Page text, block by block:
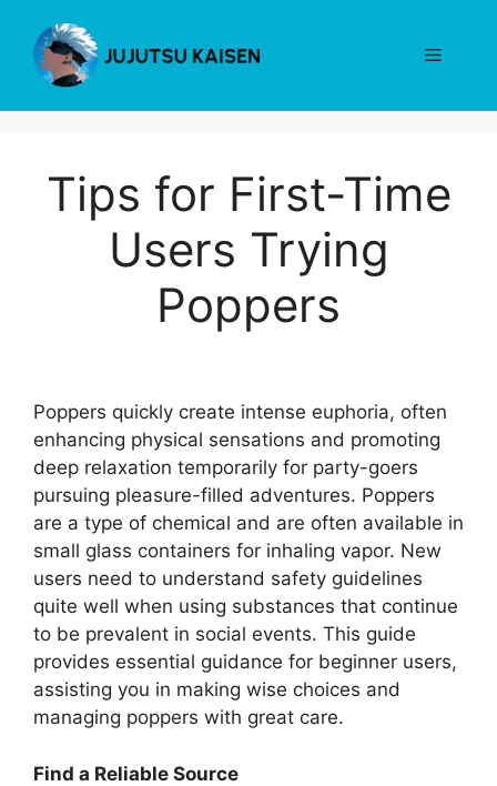
content
Menu
Tips for First-Time
Users Trying
Poppers
Poppers quickly create intense euphoria, often
enhancing physical sensations and promoting
deep relaxation temporarily for party-goers
pursuing pleasure-filled adventures. Poppers
are a type of chemical and are often available in
small glass containers for inhaling vapor. New
users need to understand safety guidelines
quite well when using substances that continue
to be prevalent in social events. This guide
provides essential guidance for beginner users,
assisting you in making wise choices and
managing poppers with great care.
Find a Reliable Source